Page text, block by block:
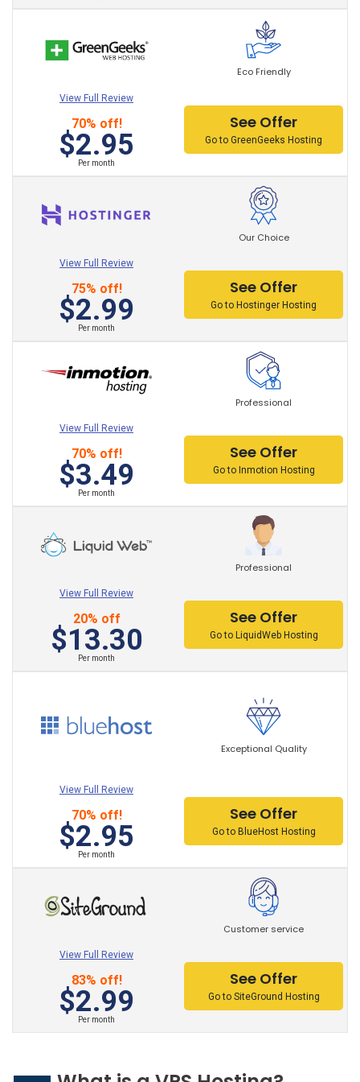
Total control of
unrestricted storage and bandwidth, domains,
wordpress optimized and exclusive to your website.
Also, improvements in performance, speed, security
of the project.
Eco Friendly
View Full Review
70% off!
$2.95
Per month
See Offer
Go to GreenGeeks Hosting
Our Choice
View Full Review
75% off!
$2.99
Per month
See Offer
Go to Hostinger Hosting
Professional
View Full Review
70% off!
$3.49
Per month
See Offer
Go to Inmotion Hosting
Professional
View Full Review
20% off
$13.30
Per month
See Offer
Go to LiquidWeb Hosting
Exceptional Quality
View Full Review
70% off!
$2.95
Per month
See Offer
Go to BlueHost Hosting
Customer service
View Full Review
83% off!
$2.99
Per month
See Offer
Go to SiteGround Hosting